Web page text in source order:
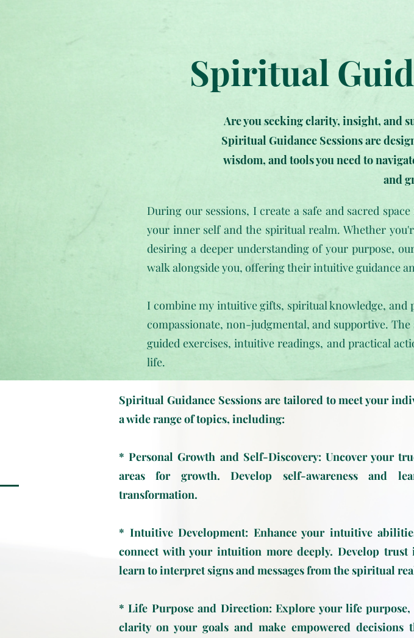
Spiritual
Are you seeking clarity, insight, and
Spiritual Guidance Sessions are
wisdom, and tools you need to
and
During our sessions, I create a safe and sacred
your inner self and the spiritual realm. Whether
desiring a deeper understanding of your purpose,
walk alongside you, offering their intuitive guidance
I combine my intuitive gifts, spiritual knowledge,
compassionate, non-judgmental, and supportive.
guided exercises, intuitive readings, and practical
life.
Spiritual Guidance Sessions are tailored to meet your
a wide range of topics, including:
* Personal Growth and Self-Discovery: Uncover your
areas for growth. Develop self-awareness and
transformation.
* Intuitive Development: Enhance your intuitive
connect with your intuition more deeply. Develop
learn to interpret signs and messages from the spiritual
* Life Purpose and Direction: Explore your life purpose,
clarity on your goals and make empowered